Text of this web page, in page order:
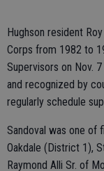
Hughson resident
Corps from 1982 to
Supervisors on Nov.
and recognized by
regularly schedule
Sandoval was one of
Oakdale (District 1),
Raymond Alli Sr. of